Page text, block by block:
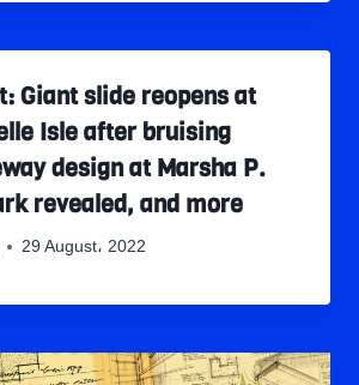
Giant slide reopens at
Isle after bruising
design at Marsha P.
revealed, and more
29 August، 2022